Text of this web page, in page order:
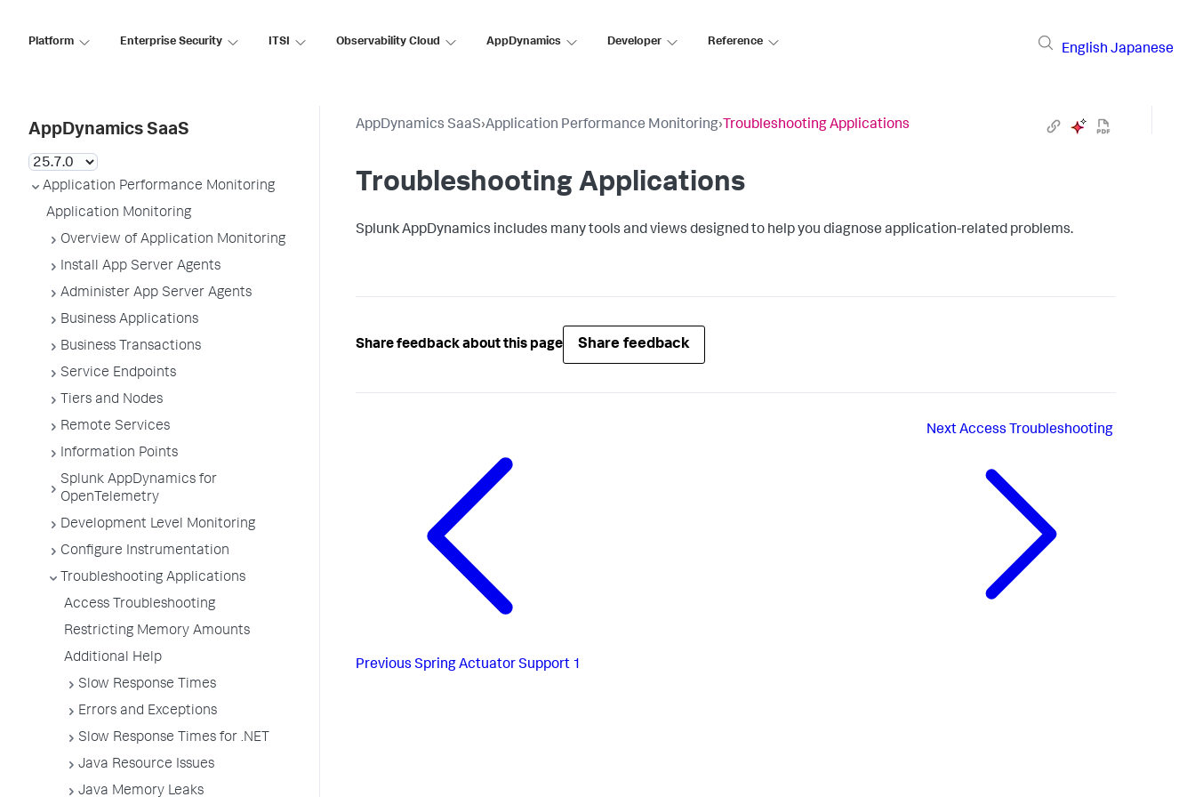
Platform Enterprise Security ITSI Observability Cloud AppDynamics Developer Reference
English Japanese
AppDynamics SaaS
Application Performance Monitoring
Application Monitoring
Overview of Application Monitoring
Install App Server Agents
Administer App Server Agents
Business Applications
Business Transactions
Service Endpoints
Tiers and Nodes
Remote Services
Information Points
Splunk AppDynamics for
OpenTelemetry
Development Level Monitoring
Configure Instrumentation
Troubleshooting Applications
Access Troubleshooting
Restricting Memory Amounts
Additional Help
Slow Response Times
Errors and Exceptions
Slow Response Times for .NET
Java Resource Issues
Java Memory Leaks
AppDynamics SaaS›Application Performance Monitoring› Troubleshooting Applications
Troubleshooting Applications
Splunk AppDynamics includes many tools and views designed to help you diagnose application-related problems.
Share feedback about this page Share feedback
Previous Spring Actuator Support 1
NextAccess Troubleshooting